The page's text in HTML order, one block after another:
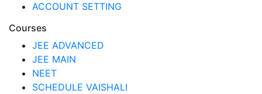
ACCOUNT SETTING
Courses
JEE ADVANCED
JEE MAIN
NEET
SCHEDULE VAISHALI